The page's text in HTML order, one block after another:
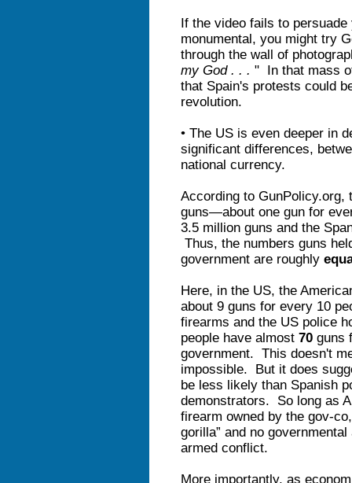
If the video fails to persuade
monumental, you might try
through the wall of
my God . . . " In that mass
that Spain's protests could
revolution.
• The US is even deeper in
significant differences,
national currency.
According to GunPolicy.org,
guns—about one gun for
3.5 million guns and the
Thus, the numbers guns
government are roughly
Here, in the US, the
about 9 guns for every 10
firearms and the US police
people have almost 70 guns
government. This doesn't
impossible. But it does
be less likely than Spanish
demonstrators. So long as
firearm owned by the gov-
gorilla” and no
armed conflict.
More importantly, as